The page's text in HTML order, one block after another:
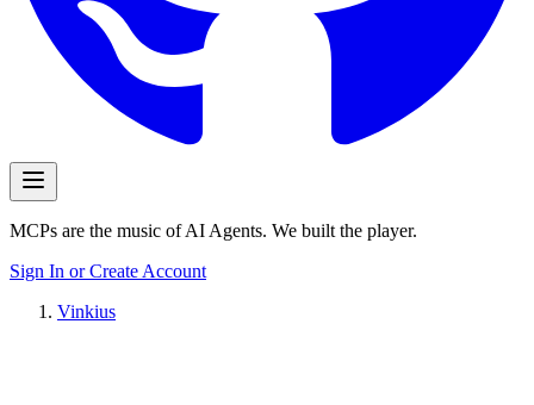
MCPs are the music of AI Agents. We built the player.
Sign In or Create Account
Vinkius